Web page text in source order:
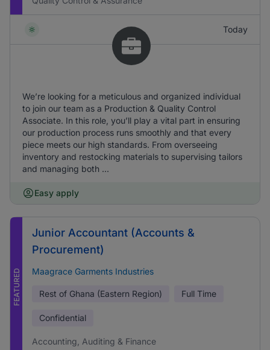
Today
We’re looking for a meticulous and organized individual
to join our team as a Production & Quality Control
Associate. In this role, you’ll play a vital part in ensuring
our production process runs smoothly and that every
piece meets our high standards. From overseeing
inventory and restocking materials to supervising tailors
and managing both ...
Easy apply
FEATURED
Junior Accountant (Accounts &
Procurement)
Maagrace Garments Industries
Rest of Ghana (Eastern Region) Full Time
Confidential
Accounting, Auditing & Finance